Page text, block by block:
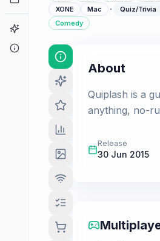
Game Finder
XONE
Mac · Quiz/Trivia
Comedy
About
Quiplash is a
anything, no-
Release
30 Jun 2015